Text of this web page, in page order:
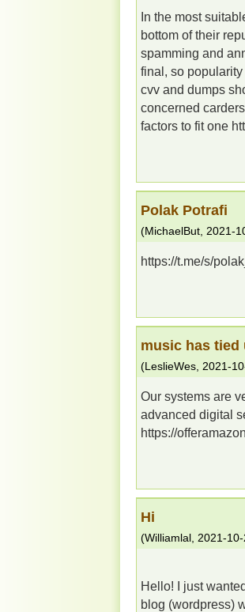
In the most
bottom of their
spamming and
final, so
cvv and dumps
concerned
factors to fit one
Polak Potrafi
(MichaelBut 2021-
https://t.me/s/
music has tied
(LeslieWes 2021-
Our systems are
advanced digital
https://
Hi
(Williamlal 2021-
Hello! I just
blog (wordpress)